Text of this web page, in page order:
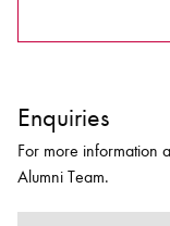
Enquiries
For more information
Alumni Team.